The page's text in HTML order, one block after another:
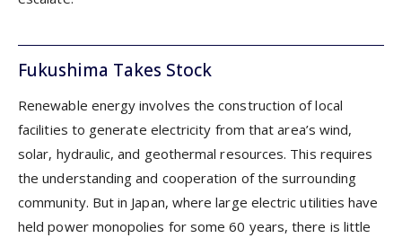
Fukushima Takes Stock
Renewable energy involves the construction of local
facilities to generate electricity from that area’s wind,
solar, hydraulic, and geothermal resources. This requires
the understanding and cooperation of the surrounding
community. But in Japan, where large electric utilities have
held power monopolies for some 60 years, there is little